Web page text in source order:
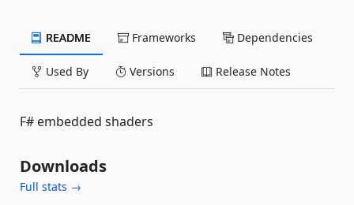
README Frameworks Dependencies
Used By Versions Release Notes
F# embedded shaders
Downloads
Full stats →